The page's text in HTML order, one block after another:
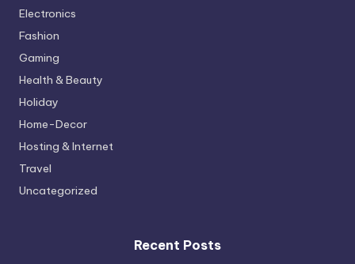
Electronics
Fashion
Gaming
Health & Beauty
Holiday
Home-Decor
Hosting & Internet
Travel
Uncategorized
Recent Posts